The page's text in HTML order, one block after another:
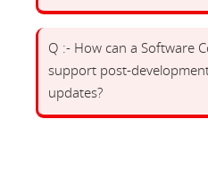
Q :- How can a Software
support post-
updates?